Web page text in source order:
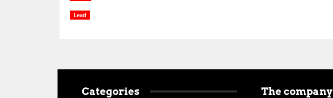
Lead
Categories The company